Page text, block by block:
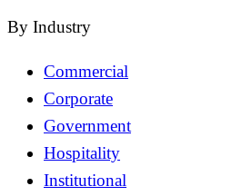
By Industry
Commercial
Corporate
Government
Hospitality
Institutional